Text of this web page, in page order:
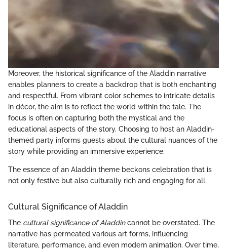
Moreover, the historical significance of the Aladdin narrative
enables planners to create a backdrop that is both enchanting
and respectful. From vibrant color schemes to intricate details
in décor, the aim is to reflect the world within the tale. The
focus is often on capturing both the mystical and the
educational aspects of the story. Choosing to host an Aladdin-
themed party informs guests about the cultural nuances of the
story while providing an immersive experience.
The essence of an Aladdin theme beckons celebration that is
not only festive but also culturally rich and engaging for all.
Cultural Significance of Aladdin
The cultural significance of Aladdincannot be overstated. The
narrative has permeated various art forms, influencing
literature, performance, and even modern animation. Over time,